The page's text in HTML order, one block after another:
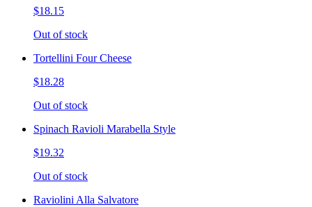
$18.15
Out of stock
Tortellini Four Cheese
$18.28
Out of stock
Spinach Ravioli Marabella Style
$19.32
Out of stock
Raviolini Alla Salvatore